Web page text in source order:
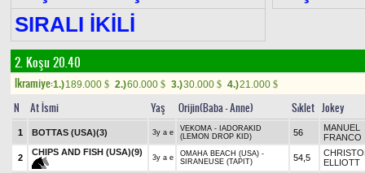
SIRALI İKİLİ
2. Koşu 20.40
Ikramiye:1.)189.000 $ 2.)60.000 $ 3.)30.000 $ 4.)21.000 $
N At İsmi Yaş Orijin(Baba - Anne) Sıklet Jokey
1 BOTTAS (USA)(3) 3y a e
VEKOMA - IADORAKID
(LEMON DROP KID)
56
MANUEL
FRANCO
2
CHIPS AND FISH (USA)(9)
3y a e
OMAHA BEACH (USA) -
SIRANEUSE (TAPIT)
54,5
ELLIOTT